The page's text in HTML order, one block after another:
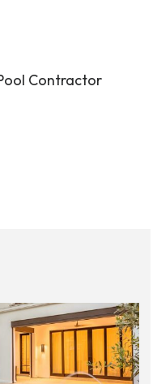
Contractor